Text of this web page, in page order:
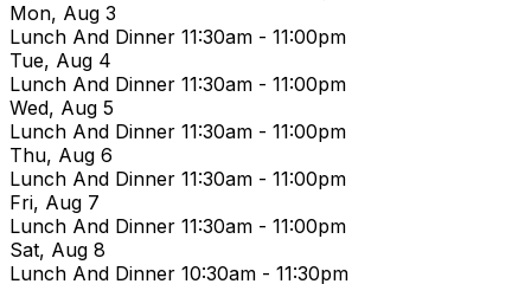
Mon, Aug 3
Lunch And Dinner 11:30am - 11:00pm
Tue, Aug 4
Lunch And Dinner 11:30am - 11:00pm
Wed, Aug 5
Lunch And Dinner 11:30am - 11:00pm
Thu, Aug 6
Lunch And Dinner 11:30am - 11:00pm
Fri, Aug 7
Lunch And Dinner 11:30am - 11:00pm
Sat, Aug 8
Lunch And Dinner 10:30am - 11:30pm